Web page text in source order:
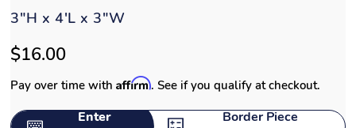
3"H x 4'L x 3"W
$16.00
Pay over time withAffirm. See if you qualify at checkout.
Enter
Border Piece